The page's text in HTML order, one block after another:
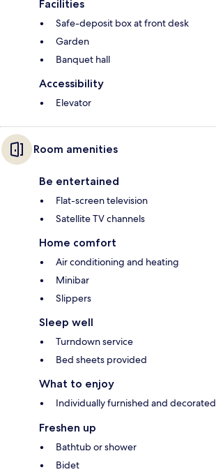
Facilities
Safe-deposit box at front desk
Garden
Banquet hall
Accessibility
Elevator
Room amenities
Be entertained
Flat-screen television
Satellite TV channels
Home comfort
Air conditioning and heating
Minibar
Slippers
Sleep well
Turndown service
Bed sheets provided
What to enjoy
Individually furnished and decorated
Freshen up
Bathtub or shower
Bidet